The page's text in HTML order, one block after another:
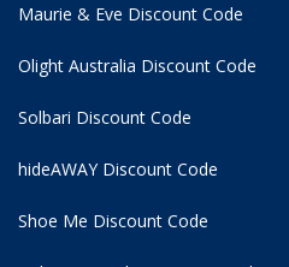
Maurie & Eve Discount Code
Olight Australia Discount Code
Solbari Discount Code
hideAWAY Discount Code
Shoe Me Discount Code